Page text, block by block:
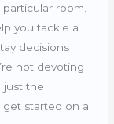
room.
you tackle a
decisions
not devoting
just the
started on a